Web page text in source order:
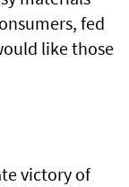
fed
like those
victory of